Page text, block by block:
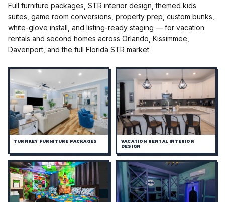
Full furniture packages, STR interior design, themed kids
suites, game room conversions, property prep, custom bunks,
white-glove install, and listing-ready staging — for vacation
rentals and second homes across Orlando, Kissimmee,
Davenport, and the full Florida STR market.
TURNKEY FURNITURE PACKAGES
VACATION RENTAL INTERIOR
DESIGN